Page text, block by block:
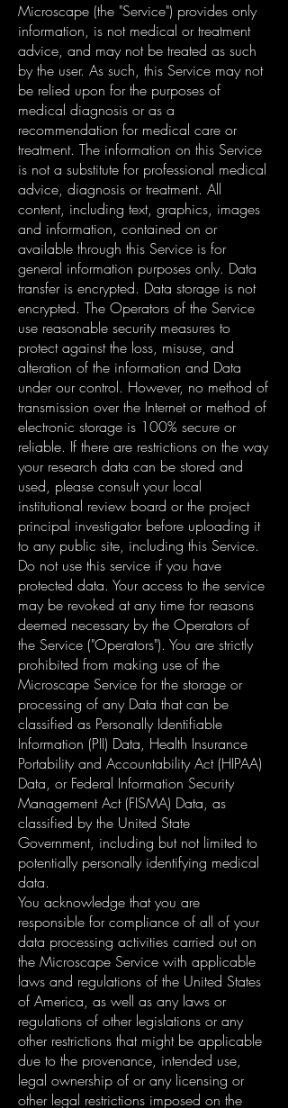
Microscape (the "Service") provides only
information, is not medical or treatment
advice, and may not be treated as such
by the user. As such, this Service may not
be relied upon for the purposes of
medical diagnosis or as a
recommendation for medical care or
treatment. The information on this Service
is not a substitute for professional medical
advice, diagnosis or treatment. All
content, including text, graphics, images
and information, contained on or
available through this Service is for
general information purposes only. Data
transfer is encrypted. Data storage is not
encrypted. The Operators of the Service
use reasonable security measures to
protect against the loss, misuse, and
alteration of the information and Data
under our control. However, no method of
transmission over the Internet or method of
electronic storage is 100% secure or
reliable. If there are restrictions on the way
your research data can be stored and
used, please consult your local
institutional review board or the project
principal investigator before uploading it
to any public site, including this Service.
Do not use this service if you have
protected data. Your access to the service
may be revoked at any time for reasons
deemed necessary by the Operators of
the Service ("Operators"). You are strictly
prohibited from making use of the
Microscape Service for the storage or
processing of any Data that can be
classified as Personally Identifiable
Information (PII) Data, Health Insurance
Portability and Accountability Act (HIPAA)
Data, or Federal Information Security
Management Act (FISMA) Data, as
classified by the United State
Government, including but not limited to
potentially personally identifying medical
data.
You acknowledge that you are
responsible for compliance of all of your
data processing activities carried out on
the Microscape Service with applicable
laws and regulations of the United States
of America, as well as any laws or
regulations of other legislations or any
other restrictions that might be applicable
due to the provenance, intended use,
legal ownership of or any licensing or
other legal restrictions imposed on the